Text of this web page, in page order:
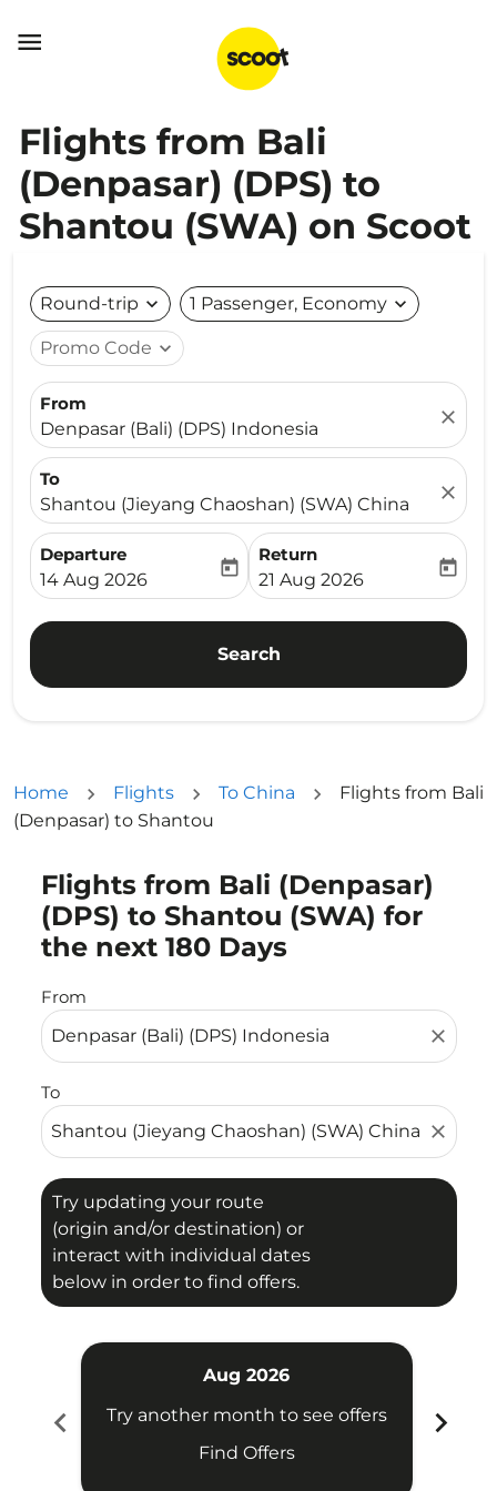

Flights from Bali
(Denpasar) (DPS) to
Shantou (SWA) on Scoot
Round-trip expand_more 1 Passenger, Economy expand_more
Promo Code expand_more
From
Denpasar (Bali) (DPS) Indonesia
close
To
Shantou (Jieyang Chaoshan) (SWA) China
close
Departure
fc-booking-departure-date-aria-label
14 Aug 2026
today
Return
fc-booking-return-date-
21 Aug 2026
today
Search
Home Flights To China
Flights from Bali
(Denpasar) to Shantou
Flights from Bali (Denpasar)
(DPS) to Shantou (SWA) for
the next 180 Days
From
close
To
close
Try updating your route
(origin and/or destination) or
interact with individual dates
below in order to find offers.
Try updating your route (origin and/or destination)
chevron_left
Aug 2026
Try another month to see offers
Find Offers
chevron_right